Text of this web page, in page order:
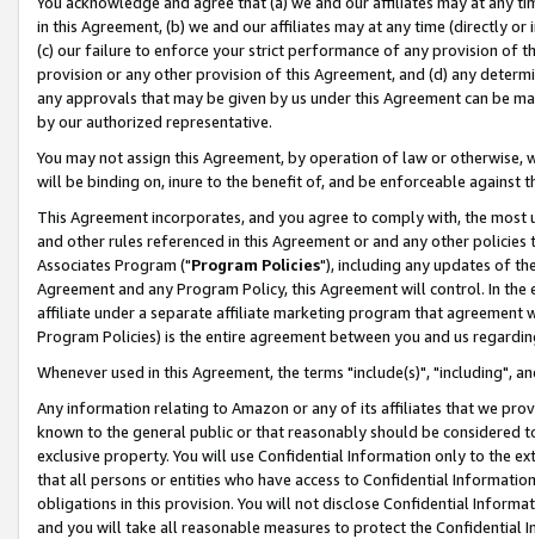
in this Agreement, (b) we and our affiliates may at any time (directly
(c) our failure to enforce your strict performance of any provision of
provision or any other provision of this Agreement, and (d) any
any approvals that may be given by us under this Agreement can be
by our authorized representative.
You may not assign this Agreement, by operation of law or
will be binding on, inure to the benefit of, and be enforceable against
This Agreement incorporates, and you agree to comply with, the
and other rules referenced in this Agreement or and any other
Associates Program ("Program Policies"), including any updates of
Agreement and any Program Policy, this Agreement will control. In
affiliate under a separate affiliate marketing program that agreement
Program Policies) is the entire agreement between you and us
Whenever used in this Agreement, the terms "include(s)", "including",
Any information relating to Amazon or any of its affiliates that we
known to the general public or that reasonably should be considered
exclusive property. You will use Confidential Information only to the
that all persons or entities who have access to Confidential
obligations in this provision. You will not disclose Confidential
and you will take all reasonable measures to protect the Confidential